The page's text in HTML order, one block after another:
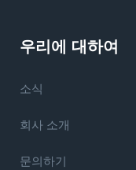
우리에 대하여
소식
회사 소개
문의하기